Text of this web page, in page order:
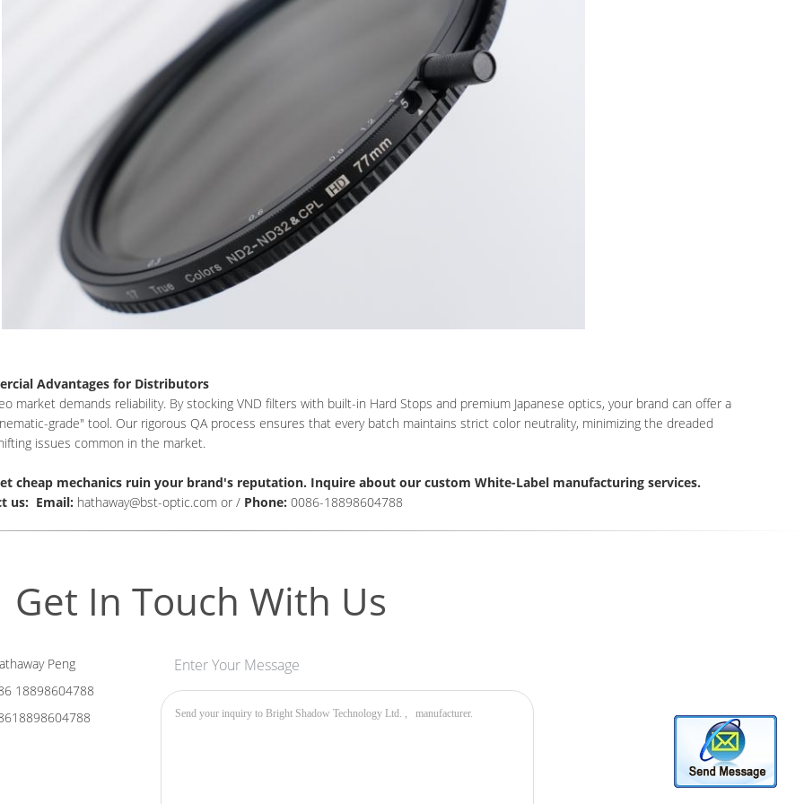
Advantages for Distributors
market demands reliability. By stocking VND filters with built-in Hard Stops and premium Japanese optics, your brand can offer a
grade" tool. Our rigorous QA process ensures that every batch maintains strict color neutrality, minimizing the dreaded
issues common in the market.
cheap mechanics ruin your brand's reputation. Inquire about our custom White-Label manufacturing services.
us: Email: hathaway@bst-optic.com or / Phone: 0086-18898604788
Get In Touch With Us
Peng
18898604788
Enter Your Message